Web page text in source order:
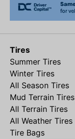
Tires
Summer Tires
Winter Tires
All Season Tires
Mud Terrain Tires
All Terrain Tires
All Weather Tires
Tire Bags